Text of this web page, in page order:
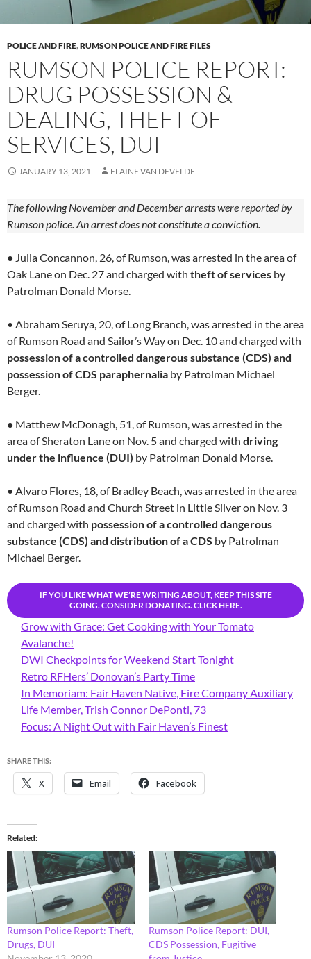
POLICE AND FIRE,RUMSON POLICE AND FIRE FILES
RUMSON POLICE REPORT:
DRUG POSSESSION &
DEALING, THEFT OF
SERVICES, DUI
JANUARY 13, 2021 ELAINE VAN DEVELDE
The following November and December arrests were reported by
Rumson police. An arrest does not constitute a conviction.
• Julia Concannon, 26, of Rumson, was arrested in the area of
Oak Lane on Dec. 27 and charged with theft of services by
Patrolman Donald Morse.
• Abraham Seruya, 20, of Long Branch, was arrested in the area
of Rumson Road and Sailor’s Way on Dec. 10 and charged with
possession of a controlled dangerous substance (CDS) and
possession of CDS paraphernalia by Patrolman Michael
Berger.
• Matthew McDonagh, 51, of Rumson, was arrested in the
area of Sheraton Lane on Nov. 5 and charged with driving
under the influence (DUI) by Patrolman Donald Morse.
• Alvaro Flores, 18, of Bradley Beach, was arrested in the area
of Rumson Road and Church Street in Little Silver on Nov. 3
and charged with possession of a controlled dangerous
substance (CDS) and distribution of a CDS by Patrolman
Michael Berger.
IF YOU LIKE WHAT WE’RE WRITING ABOUT, KEEP THIS SITE
GOING. CONSIDER DONATING. CLICK HERE.
Grow with Grace: Get Cooking with Your Tomato
Avalanche!
DWI Checkpoints for Weekend Start Tonight
Retro RFHers’ Donovan’s Party Time
In Memoriam: Fair Haven Native, Fire Company Auxiliary
Life Member, Trish Connor DePonti, 73
Focus: A Night Out with Fair Haven’s Finest
SHARE THIS:
X Email Facebook
Related
Rumson Police Report: Theft,
Drugs, DUI
Rumson Police Report: DUI,
CDS Possession, Fugitive